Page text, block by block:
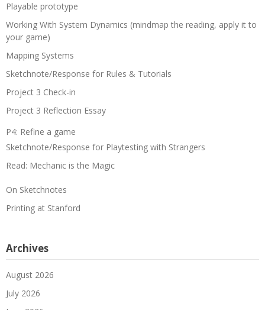
Playable prototype
Working With System Dynamics (mindmap the reading, apply it to
your game)
Mapping Systems
Sketchnote/Response for Rules & Tutorials
Project 3 Check-in
Project 3 Reflection Essay
P4: Refine a game
Sketchnote/Response for Playtesting with Strangers
Read: Mechanic is the Magic
On Sketchnotes
Printing at Stanford
Archives
August 2026
July 2026